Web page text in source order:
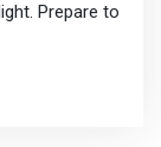
Prepare to